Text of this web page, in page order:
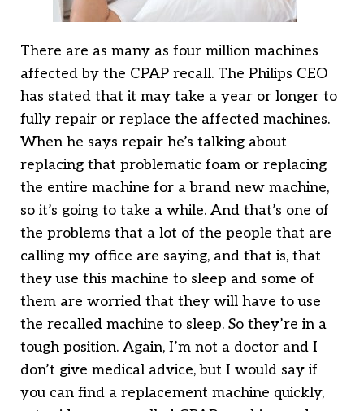
There are as many as four million machines
affected by the CPAP recall. The Philips CEO
has stated that it may take a year or longer to
fully repair or replace the affected machines.
When he says repair he’s talking about
replacing that problematic foam or replacing
the entire machine for a brand new machine,
so it’s going to take a while. And that’s one of
the problems that a lot of the people that are
calling my office are saying, and that is, that
they use this machine to sleep and some of
them are worried that they will have to use
the recalled machine to sleep. So they’re in a
tough position. Again, I’m not a doctor and I
don’t give medical advice, but I would say if
you can find a replacement machine quickly,